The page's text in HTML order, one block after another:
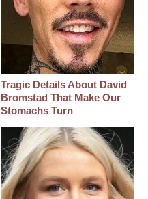
Tragic Details About David
Bromstad That Make Our
Stomachs Turn